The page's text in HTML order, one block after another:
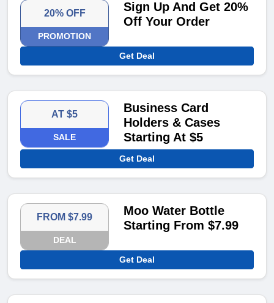
20% OFF
PROMOTION
Sign Up And Get 20%
Off Your Order
Get Deal
AT $5
SALE
Business Card
Holders & Cases
Starting At $5
Get Deal
FROM $7.99
DEAL
Moo Water Bottle
Starting From $7.99
Get Deal